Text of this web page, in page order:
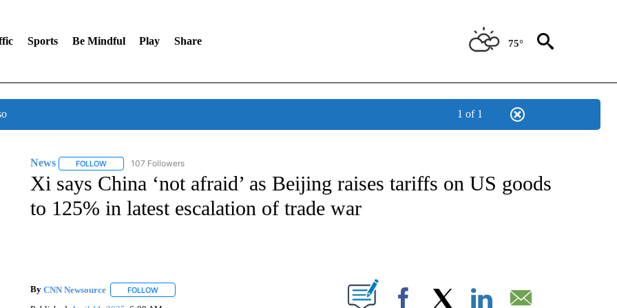
Sports Be Mindful Play Share 75°
1 of 1
News FOLLOWFOLLOW "NEWS" TO RECEIVE NOTIFICATIONS ABOUT NEW PAGES ON "NEWS".
107 Followers
Xi says China ‘not afraid’ as Beijing raises tariffs on US goods
to 125% in latest escalation of trade war
By CNN Newsource FOLLOWFOLLOW "" TO RECEIVE NOTIFICATIONS ABOUT NEW PAGES ON "".